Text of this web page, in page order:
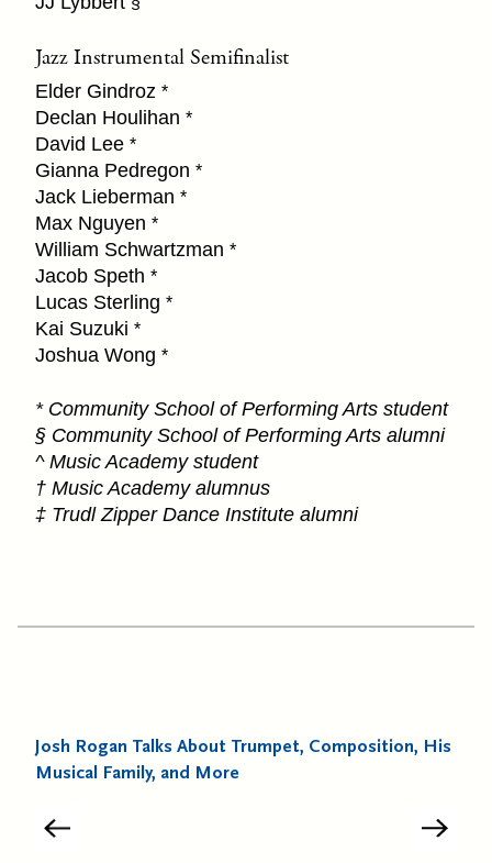
Jazz Instrumental Semifinalist
Elder Gindroz *
Declan Houlihan *
David Lee *
Gianna Pedregon *
Jack Lieberman *
Max Nguyen *
William Schwartzman *
Jacob Speth *
Lucas Sterling *
Kai Suzuki *
Joshua Wong *
* Community School of Performing Arts student
§ Community School of Performing Arts alumni
^ Music Academy student
† Music Academy alumnus
‡ Trudl Zipper Dance Institute alumni
Josh Rogan Talks About Trumpet, Composition, His
Musical Family, and More